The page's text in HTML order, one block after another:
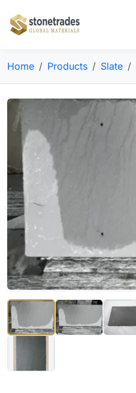
Home Products Slate